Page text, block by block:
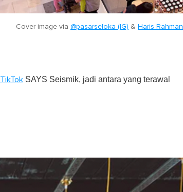
Cover image via @pasarseloka (IG) & Haris Rahman
TikTok SAYS Seismik, jadi antara yang terawal